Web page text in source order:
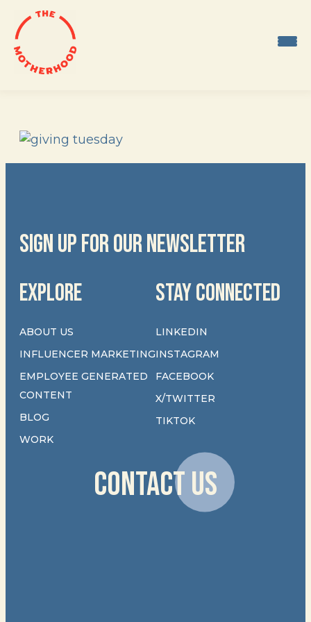
Skip
to
content
SIGN UP FOR OUR NEWSLETTER
EXPLORE
ABOUT US
INFLUENCER MARKETING
EMPLOYEE GENERATED
CONTENT
BLOG
WORK
STAY CONNECTED
LINKEDIN
INSTAGRAM
FACEBOOK
X/TWITTER
TIKTOK
CONTACT US